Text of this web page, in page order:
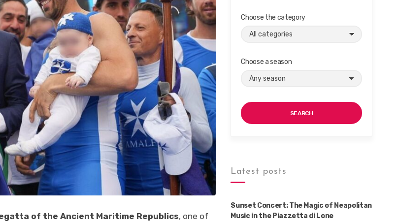
of the Ancient Maritime Republics, one of
Choose the category
Choose a season
SEARCH
Latest posts
Sunset Concert: The Magic of Neapolitan
Music in the Piazzetta di Lone